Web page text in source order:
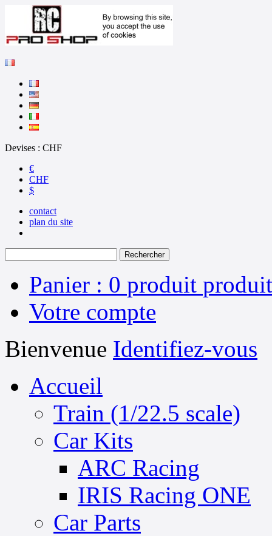
Devises : CHF
€
CHF
$
contact
plan du site
Panier : 0 produit
Votre compte
Bienvenue Identifiez-vous
Accueil
Train (1/22.5 scale)
Car Kits
ARC Racing
IRIS Racing ONE
Car Parts